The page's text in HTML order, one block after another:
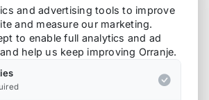
Gasket
and advertising tools to improve
and measure our marketing.
to enable full analytics and ad
help us keep improving Orranje.